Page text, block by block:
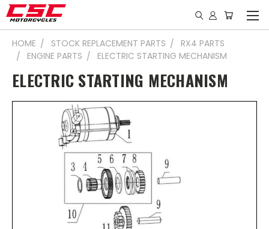
HOME STOCK REPLACEMENT PARTS
RX4 PARTS
ENGINE PARTS
ELECTRIC STARTING MECHANISM
ELECTRIC STARTING MECHANISM